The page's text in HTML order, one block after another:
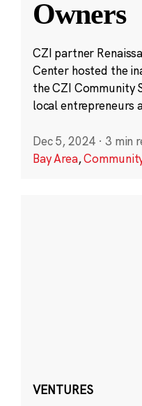
Owners
CZI partner
Center hosted the
the CZI Community
local entrepreneurs
Dec 5, 2024 · 3 min
Bay Area,
VENTURES